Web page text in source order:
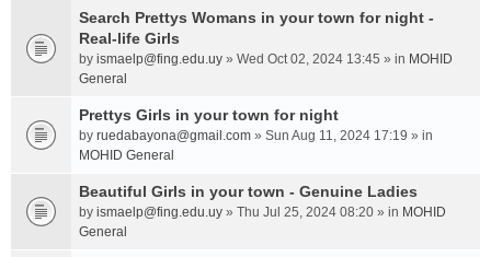
Search Prettys Womans in your town for night -
Real-life Girls
by ismaelp@fing.edu.uy » Wed Oct 02, 2024 13:45 » in MOHID
General
Prettys Girls in your town for night
by ruedabayona@gmail.com » Sun Aug 11, 2024 17:19 » in
MOHID General
Beautiful Girls in your town - Genuine Ladies
by ismaelp@fing.edu.uy » Thu Jul 25, 2024 08:20 » in MOHID
General